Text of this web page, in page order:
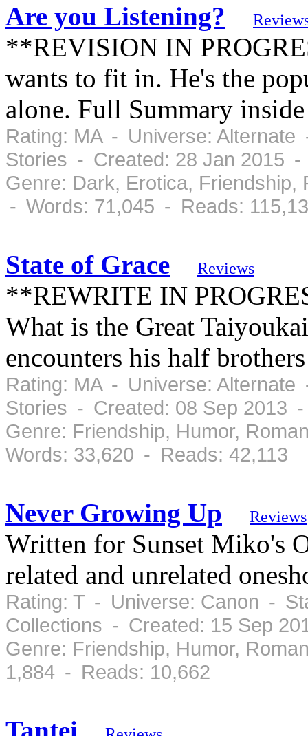
Are you Listening?
**REVISION IN
wants to fit in. He's the
alone. Full Summary inside
Rating: MA - Universe:
Stories - Created: 28 Jan 2015 -
Genre: Dark, Erotica,
- Words: 71,045 - Reads:
State of Grace Reviews
**REWRITE IN
What is the Great
encounters his half
Rating: MA - Universe:
Stories - Created: 08 Sep 2013
Genre: Friendship, Humor,
Words: 33,620 - Reads: 42,113
Never Growing Up Reviews
Written for Sunset Miko's
related and unrelated
Rating: T - Universe: Canon -
Collections - Created: 15 Sep
Genre: Friendship, Humor,
1,884 - Reads: 10,662
Tantei